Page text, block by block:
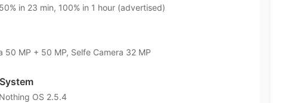
in 23 min, 100% in 1 hour (advertised)
50 MP + 50 MP, Selfe Camera 32 MP
OS 2.5.4